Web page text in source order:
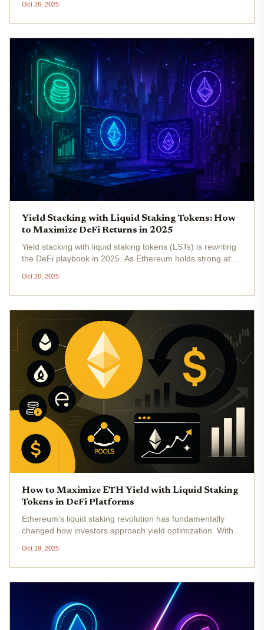
and receive liquid derivatives like stETH or rETH, LSTs
effectively...
Oct 26, 2025
Yield Stacking with Liquid Staking Tokens: How
to Maximize DeFi Returns in 2025
Yield stacking with liquid staking tokens (LSTs) is rewriting
the DeFi playbook in 2025. As Ethereum holds strong at
staking, leveraging new protocols and composable assets
to maximize...
Oct 20, 2025
How to Maximize ETH Yield with Liquid Staking
Tokens in DeFi Platforms
Ethereum’s liquid staking revolution has fundamentally
changed how investors approach yield optimization. With
October 19,2025, the competition to maximize returns has
never been more...
Oct 19, 2025